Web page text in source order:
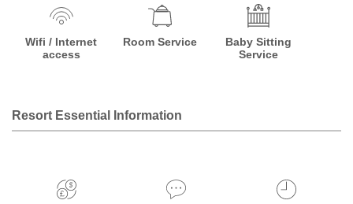
Wifi / Internet
access
Room Service
Baby Sitting
Service
Resort Essential Information